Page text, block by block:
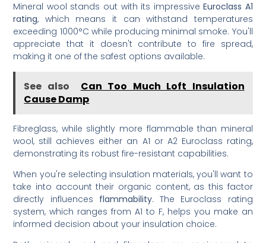
Mineral wool stands out with its impressiveEuroclass A1
rating, which means it can withstand temperatures
exceeding 1000°C while producing minimal smoke. You'll
appreciate that it doesn't contribute to fire spread,
making it one of the safest options available.
See also
Can Too Much Loft Insulation
Cause Damp
Fibreglass, while slightly more flammable than mineral
wool, still achieves either an A1 or A2 Euroclass rating,
demonstrating its robust fire-resistant capabilities.
When you're selecting insulation materials, you'll want to
take into account their organic content, as this factor
directly influences flammability. The Euroclass rating
system, which ranges from A1 to F, helps you make an
informed decision about your insulation choice.